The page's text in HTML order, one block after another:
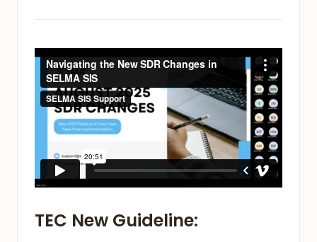
TEC New Guideline: